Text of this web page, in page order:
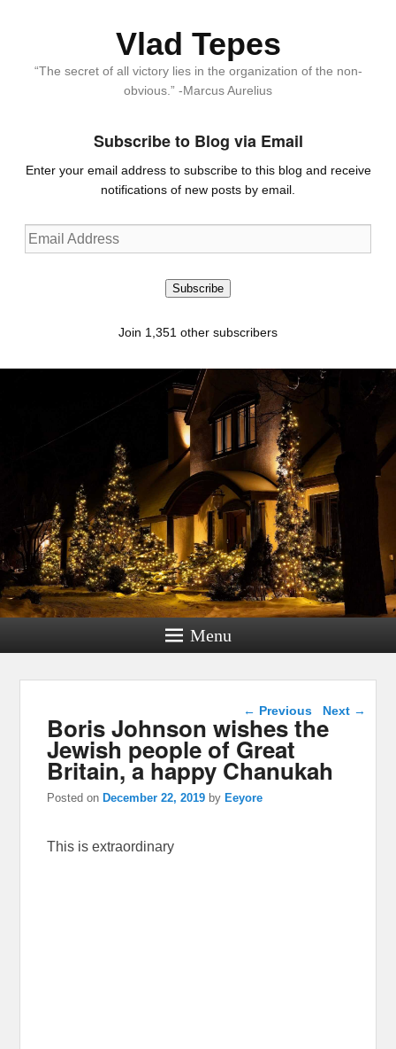
Vlad Tepes
“The secret of all victory lies in the organization of the non-
obvious.” -Marcus Aurelius
Subscribe to Blog via Email
Enter your email address to subscribe to this blog and receive
notifications of new posts by email.
Email
Address
Subscribe
Join 1,351 other subscribers
Menu
Post navigation
← Previous Next →
Boris Johnson wishes the
Jewish people of Great
Britain, a happy Chanukah
Posted on December 22, 2019 by Eeyore
This is extraordinary